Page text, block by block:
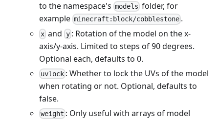
to the namespace's models folder, for
example minecraft:block/cobblestone .
x and y: Rotation of the model on the x-
axis/y-axis. Limited to steps of 90 degrees.
Optional each, defaults to 0.
uvlock : Whether to lock the UVs of the model
when rotating or not. Optional, defaults to
false.
weight : Only useful with arrays of model